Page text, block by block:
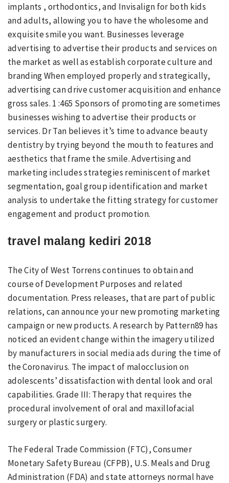
implants , orthodontics, and Invisalign for both kids
and adults, allowing you to have the wholesome and
exquisite smile you want. Businesses leverage
advertising to advertise their products and services on
the market as well as establish corporate culture and
branding When employed properly and strategically,
advertising can drive customer acquisition and enhance
gross sales. 1 :465 Sponsors of promoting are sometimes
businesses wishing to advertise their products or
services. Dr Tan believes it’s time to advance beauty
dentistry by trying beyond the mouth to features and
aesthetics that frame the smile. Advertising and
marketing includes strategies reminiscent of market
segmentation, goal group identification and market
analysis to undertake the fitting strategy for customer
engagement and product promotion.
travel malang kediri 2018
The City of West Torrens continues to obtain and
course of Development Purposes and related
documentation. Press releases, that are part of public
relations, can announce your new promoting marketing
campaign or new products. A research by Pattern89 has
noticed an evident change within the imagery utilized
by manufacturers in social media ads during the time of
the Coronavirus. The impact of malocclusion on
adolescents’ dissatisfaction with dental look and oral
capabilities. Grade III: Therapy that requires the
procedural involvement of oral and maxillofacial
surgery or plastic surgery.
The Federal Trade Commission (FTC), Consumer
Monetary Safety Bureau (CFPB), U.S. Meals and Drug
Administration (FDA) and state attorneys normal have